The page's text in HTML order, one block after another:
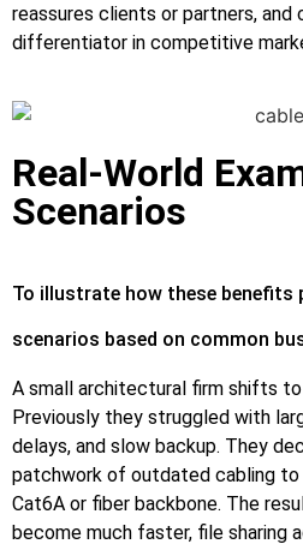
reassures clients or partners, and
differentiator in competitive
Real‑World
Scenarios
To illustrate how these benefits
scenarios based on common
A small architectural firm shifts
Previously they struggled with
delays, and slow backup. They
patchwork of outdated cabling
Cat6A or fiber backbone. The
become much faster, file sharing